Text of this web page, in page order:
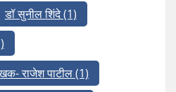
डॉ सुनील शिंदे(1)
राजेश पाटील(1)